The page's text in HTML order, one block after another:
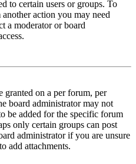
to certain users or groups. To
action you may need
a moderator or board
granted on a per forum, per
board administrator may not
be added for the specific forum
only certain groups can post
administrator if you are unsure
add attachments.